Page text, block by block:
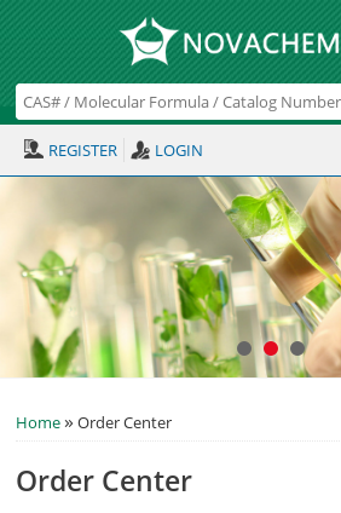
REGISTER LOGIN
Home» Order Center
Order Center